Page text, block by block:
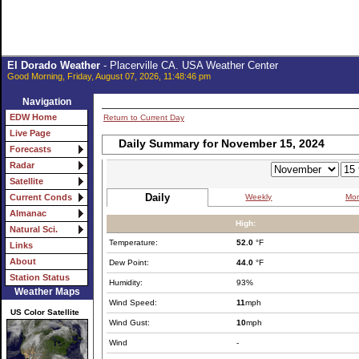
El Dorado Weather- Placerville CA. USA Weather Center
Good Morning, Friday, August 07, 2026, 11:48:46 pm
Navigation
EDW Home
Live Page
Forecasts
Radar
Satellite
Current Conds
Almanac
Natural Sci.
Links
About
Station Status
Weather Maps
US Color Satellite
Return to Current Day
Daily Summary for November 15, 2024
Daily Weekly
High:
Temperature: 52.0 °F
Dew Point: 44.0 °F
Humidity: 93%
Wind Speed: 11mph
Wind Gust: 10mph
Wind -